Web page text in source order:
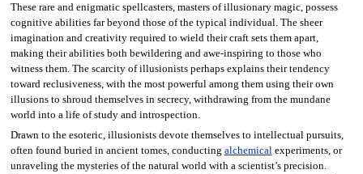
These rare and enigmatic spellcasters, masters of illusionary magic, possess
cognitive abilities far beyond those of the typical individual. The sheer
imagination and creativity required to wield their craft sets them apart,
making their abilities both bewildering and awe-inspiring to those who
witness them. The scarcity of illusionists perhaps explains their tendency
toward reclusiveness, with the most powerful among them using their own
illusions to shroud themselves in secrecy, withdrawing from the mundane
world into a life of study and introspection.
Drawn to the esoteric, illusionists devote themselves to intellectual pursuits,
often found buried in ancient tomes, conducting alchemicalexperiments, or
unraveling the mysteries of the natural world with a scientist’s precision.